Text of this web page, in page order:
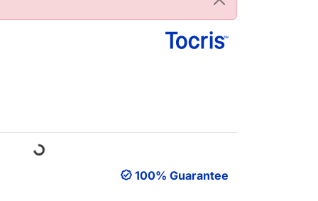
Loading...
100% Guarantee